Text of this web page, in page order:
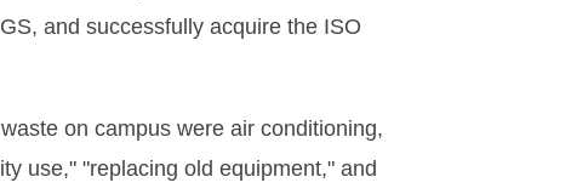
and successfully acquire the ISO
on campus were air conditioning,
use," "replacing old equipment," and